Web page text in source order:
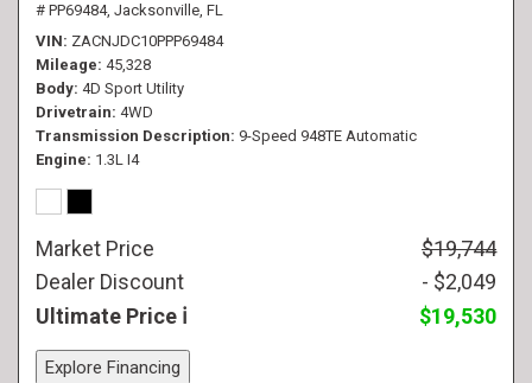
# PP69484, Jacksonville, FL
VIN ZACNJDC10PPP69484
Mileage 45,328
Body 4D Sport Utility
Drivetrain 4WD
Transmission Description 9-Speed 948TE Automatic
Engine 1.3L I4
Market Price
$19,744
Dealer Discount
- $2,049
Ultimate Price
$19,530
Explore Financing